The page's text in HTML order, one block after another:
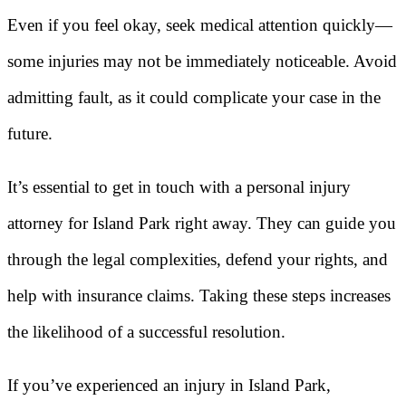
Even if you feel okay, seek medical attention quickly—
some injuries may not be immediately noticeable. Avoid
admitting fault, as it could complicate your case in the
future.
It’s essential to get in touch with a personal injury
attorney for Island Park right away. They can guide you
through the legal complexities, defend your rights, and
help with insurance claims. Taking these steps increases
the likelihood of a successful resolution.
If you’ve experienced an injury in Island Park,